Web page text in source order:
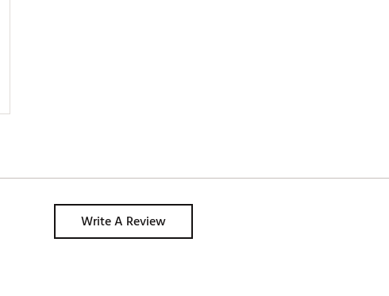
Write A Review